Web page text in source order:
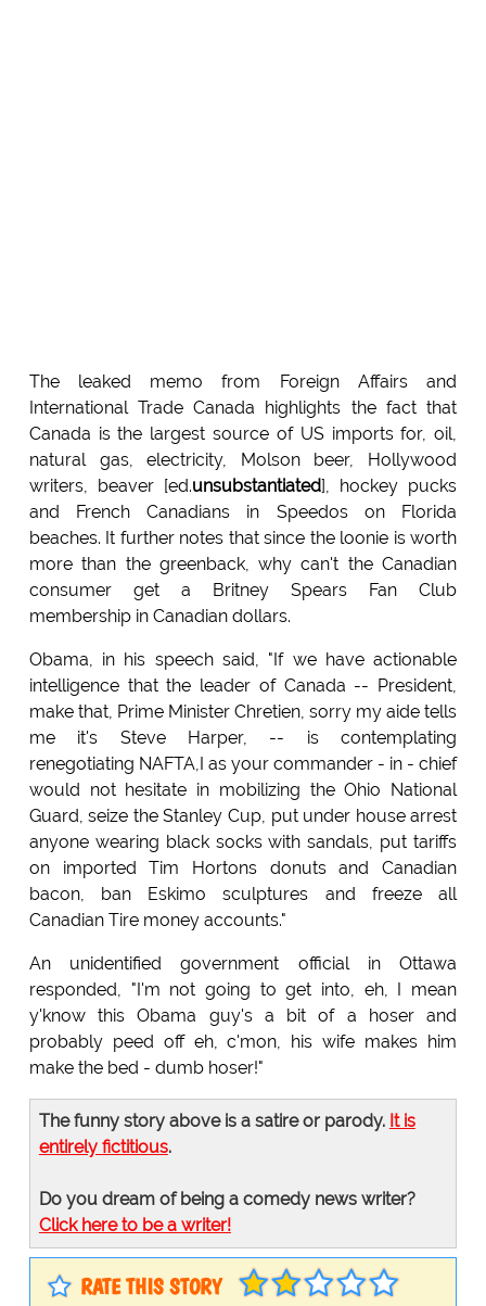
The leaked memo from Foreign Affairs and
International Trade Canada highlights the fact that
Canada is the largest source of US imports for, oil,
natural gas, electricity, Molson beer, Hollywood
writers, beaver [ed.unsubstantiated], hockey pucks
and French Canadians in Speedos on Florida
beaches. It further notes that since the loonie is worth
more than the greenback, why can't the Canadian
consumer get a Britney Spears Fan Club
membership in Canadian dollars.
Obama, in his speech said, "If we have actionable
intelligence that the leader of Canada -- President,
make that, Prime Minister Chretien, sorry my aide tells
me it's Steve Harper, -- is contemplating
renegotiating NAFTA,I as your commander - in - chief
would not hesitate in mobilizing the Ohio National
Guard, seize the Stanley Cup, put under house arrest
anyone wearing black socks with sandals, put tariffs
on imported Tim Hortons donuts and Canadian
bacon, ban Eskimo sculptures and freeze all
Canadian Tire money accounts."
An unidentified government official in Ottawa
responded, "I'm not going to get into, eh, I mean
y'know this Obama guy's a bit of a hoser and
probably peed off eh, c'mon, his wife makes him
make the bed - dumb hoser!"
The funny story above is a satire or parody. It is
entirely fictitious.
Do you dream of being a comedy news writer?
Click here to be a writer!
RATE THIS STORY